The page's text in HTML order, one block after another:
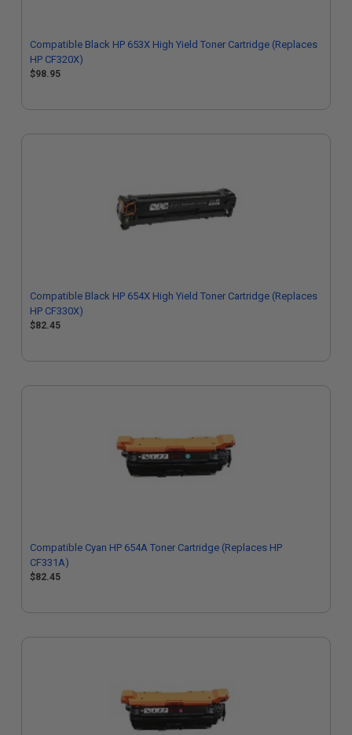
Compatible Black HP 653X High Yield Toner Cartridge (Replaces
HP CF320X)
$98.95
Compatible Black HP 654X High Yield Toner Cartridge (Replaces
HP CF330X)
$82.45
Compatible Cyan HP 654A Toner Cartridge (Replaces HP
CF331A)
$82.45